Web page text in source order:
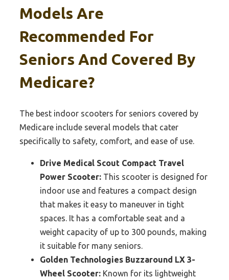
Models Are
Recommended For
Seniors And Covered By
Medicare?
The best indoor scooters for seniors covered by
Medicare include several models that cater
specifically to safety, comfort, and ease of use.
Drive Medical Scout Compact Travel
Power Scooter: This scooter is designed for
indoor use and features a compact design
that makes it easy to maneuver in tight
spaces. It has a comfortable seat and a
weight capacity of up to 300 pounds, making
it suitable for many seniors.
Golden Technologies Buzzaround LX 3-
Wheel Scooter: Known for its lightweight